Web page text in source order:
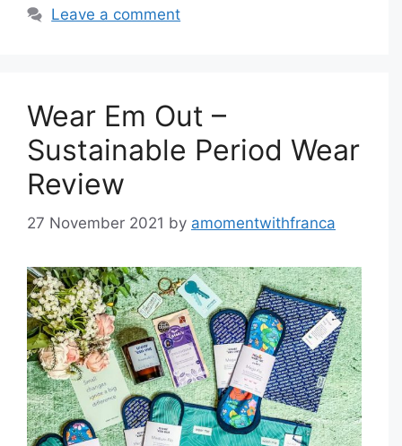
Leave a comment
Wear Em Out –
Sustainable Period Wear
Review
27 November 2021 by amomentwithfranca